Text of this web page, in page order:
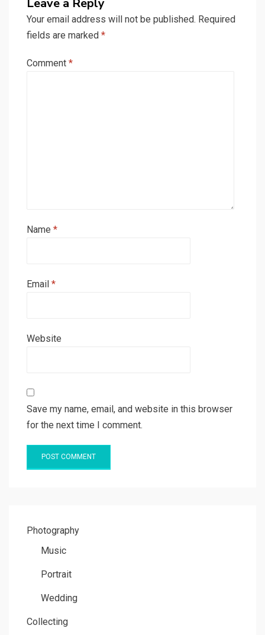
Your email address will not be published. Required
fields are marked *
Comment *
Name *
Email *
Website
Save my name, email, and website in this browser
for the next time I comment.
Photography
Music
Portrait
Wedding
Collecting